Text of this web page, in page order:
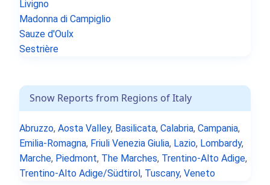
Livigno
Madonna di Campiglio
Sauze d'Oulx
Sestrière
Snow Reports from Regions of Italy
Abruzzo, Aosta Valley, Basilicata, Calabria, Campania,
Emilia-Romagna, Friuli Venezia Giulia, Lazio, Lombardy,
Marche, Piedmont, The Marches, Trentino-Alto Adige,
Trentino-Alto Adige/Südtirol, Tuscany, Veneto